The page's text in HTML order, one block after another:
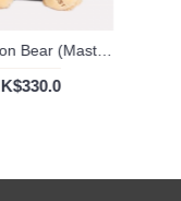
HK$330.0